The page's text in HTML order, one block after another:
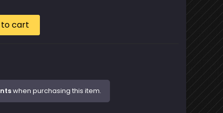
to cart
when purchasing this item.